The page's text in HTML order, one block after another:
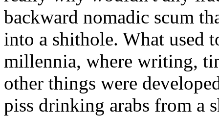
backward nomadic scum
into a shithole. What used
millennia, where writing,
other things were
piss drinking arabs from a